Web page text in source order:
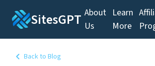
SitesGPT About
Us
Learn
More
Back to Blog